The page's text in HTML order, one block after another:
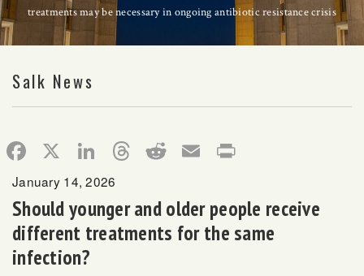
treatments may be necessary in ongoing antibiotic resistance crisis
Salk News
Facebook LinkedInThreads Reddit Email
January 14, 2026
Should younger and older people receive
different treatments for the same
infection?